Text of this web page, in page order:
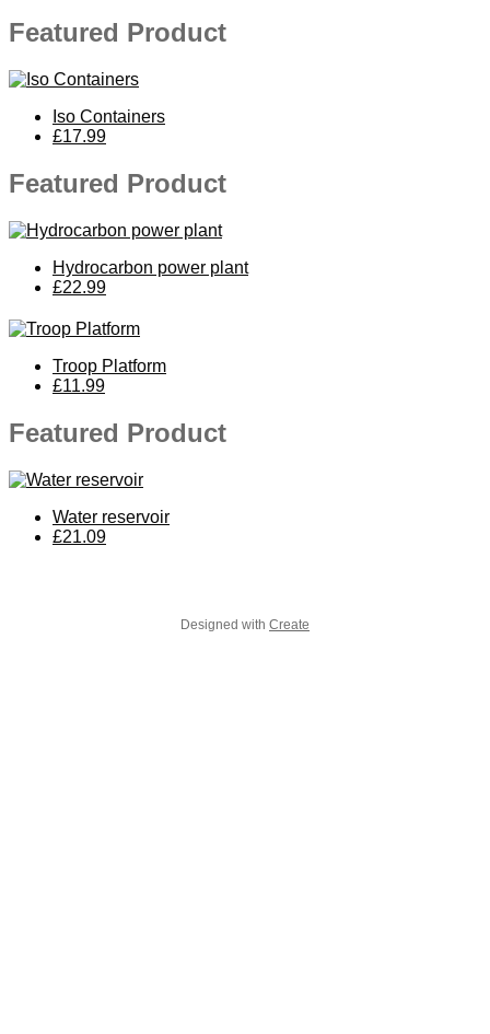
Featured Product
Iso Containers
£17.99
Featured Product
Hydrocarbon power plant
£22.99
Troop Platform
£11.99
Featured Product
Water reservoir
£21.09
Designed with Create